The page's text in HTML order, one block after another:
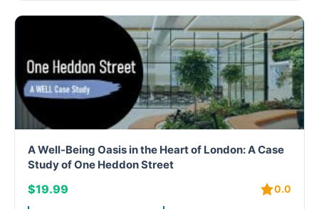
A Well-Being Oasis in the Heart of London: A Case
Study of One Heddon Street
$19.99 0.0